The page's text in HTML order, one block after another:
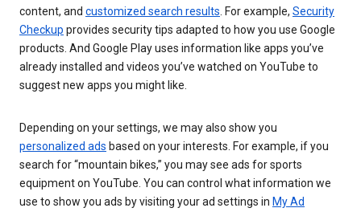
content, and customized search results . For example, Security
Checkup provides security tips adapted to how you use Google
products. And Google Play uses information like apps you’ve
already installed and videos you’ve watched on YouTube to
suggest new apps you might like.
Depending on your settings, we may also show you
personalized ads based on your interests. For example, if you
search for “mountain bikes,” you may see ads for sports
equipment on YouTube. You can control what information we
use to show you ads by visiting your ad settings in My Ad